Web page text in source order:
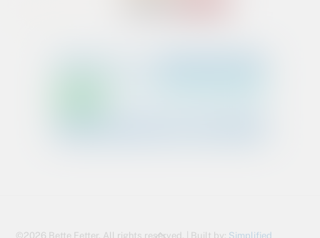
Back
©2026 Bette Fetter. All rights reserved. | Built by: Simplified